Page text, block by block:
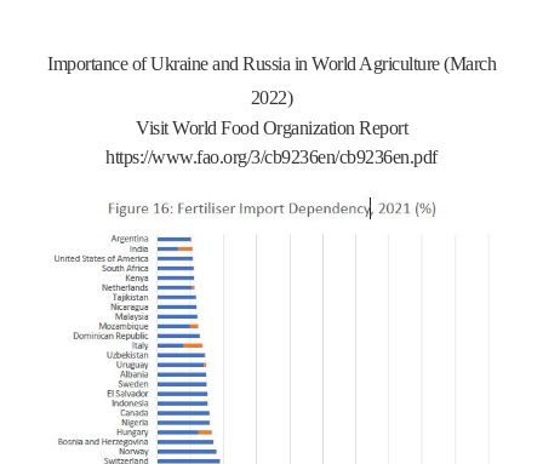
Importance of Ukraine and Russia in World Agriculture (March
2022)
Visit World Food Organization Report
https://www.fao.org/3/cb9236en/cb9236en.pdf